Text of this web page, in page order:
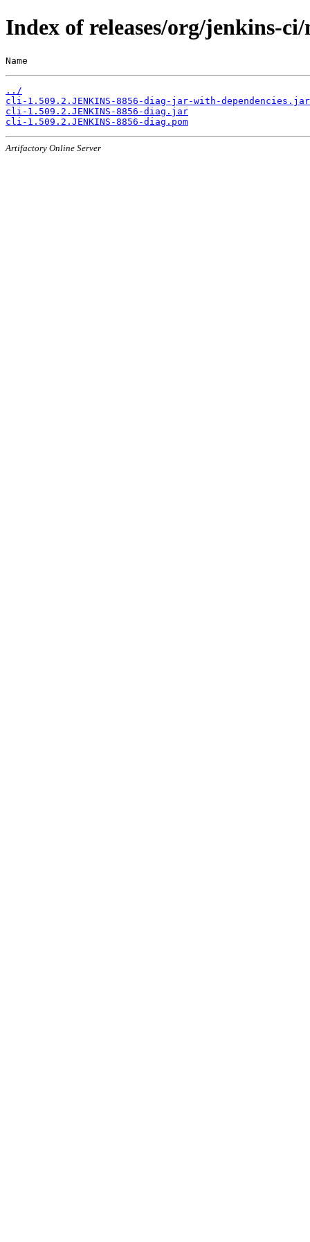
Index of releases/org/jenkins-
Name
../
cli-1.509.2.JENKINS-8856-diag-jar-with-dependencies.jar
cli-1.509.2.JENKINS-8856-diag.jar
cli-1.509.2.JENKINS-8856-diag.pom
Artifactory Online Server